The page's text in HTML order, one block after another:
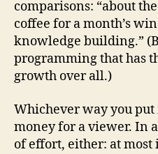
comparisons: “about
coffee for a month’s
knowledge building.”
programming that has
growth over all.)
Whichever way you
money for a viewer. In
of effort, either: at